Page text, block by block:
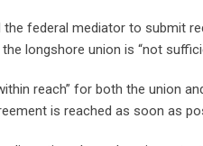
the federal mediator to submit
longshore union is “not
reach” for both the union
is reached as soon as